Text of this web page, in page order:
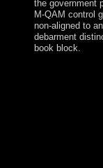
the government
M-QAM control
non-aligned to
debarment
book block.